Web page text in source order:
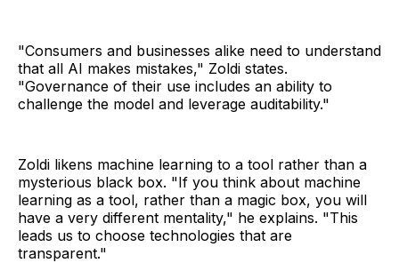
"Consumers and businesses alike need to understand
that all AI makes mistakes," Zoldi states.
"Governance of their use includes an ability to
challenge the model and leverage auditability."
Zoldi likens machine learning to a tool rather than a
mysterious black box. "If you think about machine
learning as a tool, rather than a magic box, you will
have a very different mentality," he explains. "This
leads us to choose technologies that are
transparent."